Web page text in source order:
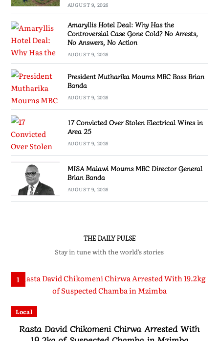
AUGUST 9, 2026
Amaryllis Hotel Deal: Why Has the
Controversial Case Gone Cold? No Arrests,
No Answers, No Action
AUGUST 9, 2026
President Mutharika Mourns MBC Boss Brian
Banda
AUGUST 9, 2026
17 Convicted Over Stolen Electrical Wires in
Area 25
AUGUST 9, 2026
MISA Malawi Mourns MBC Director General
Brian Banda
AUGUST 9, 2026
THE DAILY PULSE
Stay in tune with the world’s stories
1
Local
Rasta David Chikomeni Chirwa Arrested With